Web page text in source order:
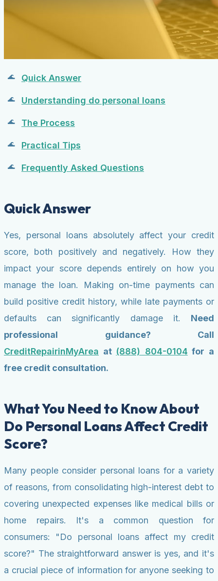
Quick Answer
Understanding do personal loans
The Process
Practical Tips
Frequently Asked Questions
Quick Answer
Yes, personal loans absolutely affect your credit
score, both positively and negatively. How they
impact your score depends entirely on how you
manage the loan. Making on-time payments can
build positive credit history, while late payments or
defaults can significantly damage it. Need
professional guidance? Call
CreditRepairinMyArea at (888) 804-0104 for a
free credit consultation.
What You Need to Know About
Do Personal Loans Affect Credit
Score?
Many people consider personal loans for a variety
of reasons, from consolidating high-interest debt to
covering unexpected expenses like medical bills or
home repairs. It's a common question for
consumers: "Do personal loans affect my credit
score?" The straightforward answer is yes, and it's
a crucial piece of information for anyone seeking to